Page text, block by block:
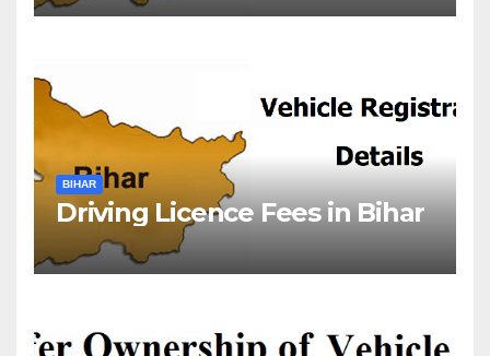
BIHAR
Driving Licence Fees in Bihar